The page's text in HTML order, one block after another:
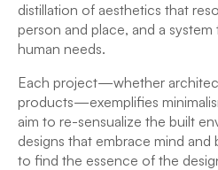
distillation of aesthetics that
person and place, and a
human needs.
Each project—whether
products—exemplifies
aim to re-sensualize the built
designs that embrace mind and
to find the essence of the